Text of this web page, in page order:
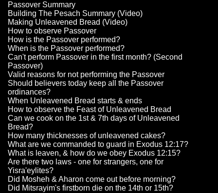
Passover Summary
Building The Pesach Summary (Video)
Making Unleavened Bread (Video)
How to observe Passover
How is the Passover performed?
When is the Passover performed?
Can't perform Passover in the first month? (Second
Passover)
Valid reasons for not performing the Passover
Should believers today keep all the Passover
ordinances?
When Unleavened Bread starts & ends
How to observe the Feast of Unleavened Bread
Can we cook on the 1st & 7th days of Unleavened
Bread?
How many thicknesses of unleavened cakes?
What are we commanded to guard in Exodus 12:17?
What is leaven, & how do we obey Exodus 12:15?
Are there two laws - one for strangers, one for
Yisra'eylites?
Did Mosheh & Aharon come out before morning?
Did Mitsrayim's firstborn die on the 14th or 15th?